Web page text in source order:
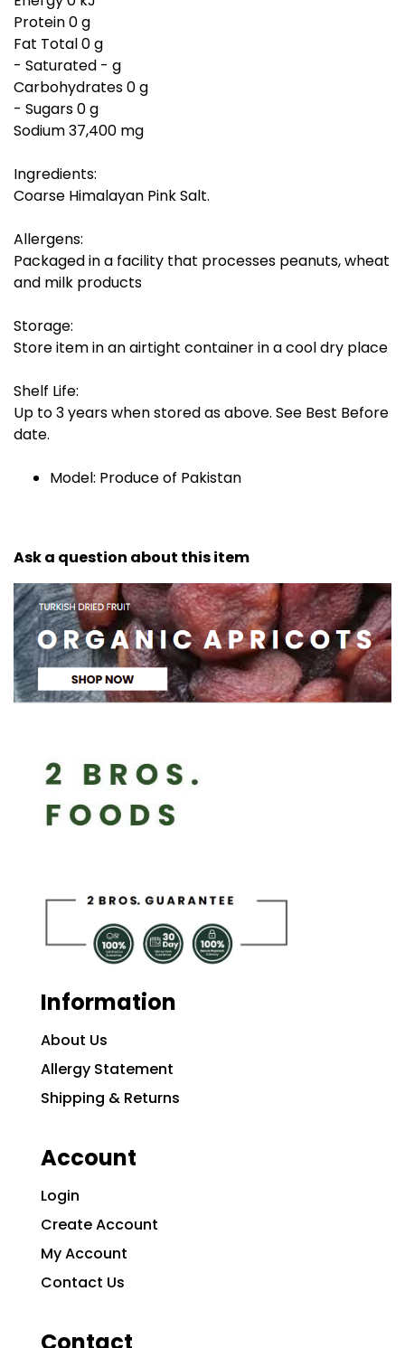
Protein 0 g
Fat Total 0 g
- Saturated - g
Carbohydrates 0 g
- Sugars 0 g
Sodium 37,400 mg
Ingredients:
Coarse Himalayan Pink Salt.
Allergens:
Packaged in a facility that processes peanuts, wheat
and milk products
Storage:
Store item in an airtight container in a cool dry place
Shelf Life:
Up to 3 years when stored as above. See Best Before
date.
Model: Produce of Pakistan
Ask a question about this item
Information
About Us
Allergy Statement
Shipping & Returns
Account
Login
Create Account
My Account
Contact Us